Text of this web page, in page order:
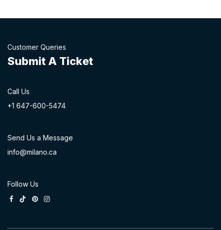
Customer Queries
Submit A Ticket
Call Us
+1 647-600-54​74
Send Us a Message
info@milano.ca
Follow Us